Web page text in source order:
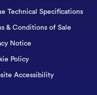
Technical Specifications
& Conditions of Sale
Notice
Policy
Accessibility